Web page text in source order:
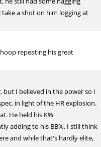
a shot on him logging at
repeating his great
but I believed in the power so I
in light of the HR explosion.
He held his K%
adding to his BB%. I still think
and while that's hardly elite,